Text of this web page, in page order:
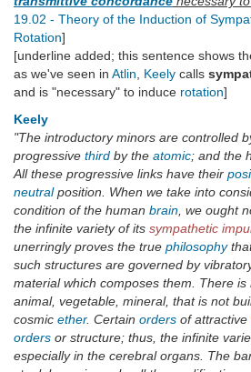
19.02 - Theory of the Induction of
Rotation]
[underline added; this sentence shows
as we've seen in Atlin Keely calls
and is "necessary" to induce rotation]
Keely
"The introductory minors are controlled
progressive third by the atomic; and the
All these progressive links have their
neutralposition. When we take into
condition of the human brain , we ought
the infinite variety of its sympathetic
unerringly proves the true philosophy
such structures are governed by
material which composes them. There is
animal, vegetable, mineral, that is not
cosmic ether. Certain orders of attractive
orders or structure; thus, the infinite
especially in the cerebral organs. The